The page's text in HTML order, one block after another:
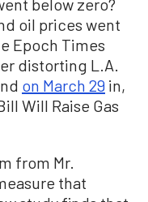
below zero?
oil prices went
Epoch Times
distorting L.A.
on March 29 in,
Will Raise Gas
from Mr.
that